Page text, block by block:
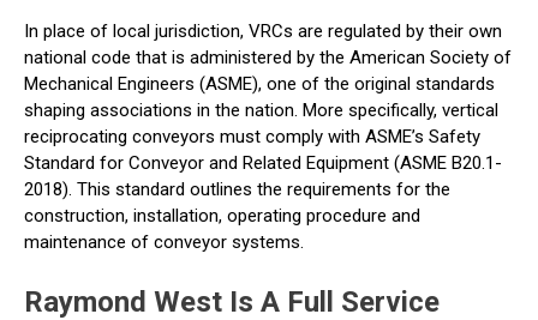
In place of local jurisdiction, VRCs are regulated by their own
national code that is administered by the American Society of
Mechanical Engineers (ASME), one of the original standards
shaping associations in the nation. More specifically, vertical
reciprocating conveyors must comply with ASME’s Safety
Standard for Conveyor and Related Equipment (ASME B20.1-
2018). This standard outlines the requirements for the
construction, installation, operating procedure and
maintenance of conveyor systems.
Raymond West Is A Full Service